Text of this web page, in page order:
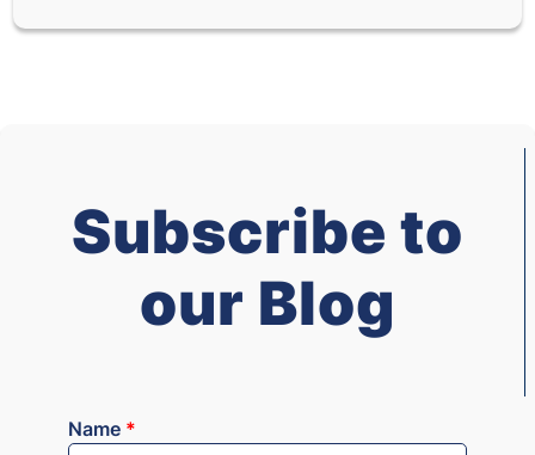
Subscribe to
our Blog
Name *